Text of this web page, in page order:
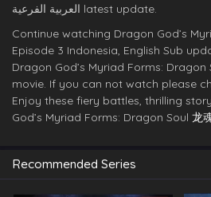
العربية الفرعية latest update.
Continue watching Dragon God’s
Episode 3 Indonesia, English Sub
Dragon God’s Myriad Forms:
movie. If you can not watch please
Enjoy these fiery battles, thrilling
God’s Myriad Forms: Dragon Soul 龙
Recommended Series